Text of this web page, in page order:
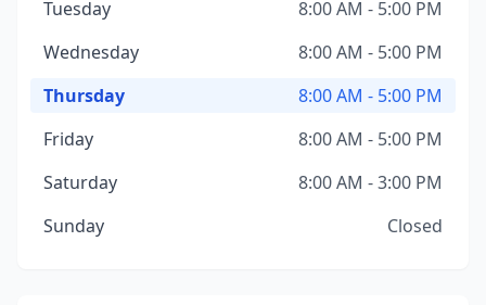
Tuesday
8:00 AM - 5:00 PM
Wednesday
8:00 AM - 5:00 PM
Thursday
8:00 AM - 5:00 PM
Friday
8:00 AM - 5:00 PM
Saturday
8:00 AM - 3:00 PM
Sunday
Closed